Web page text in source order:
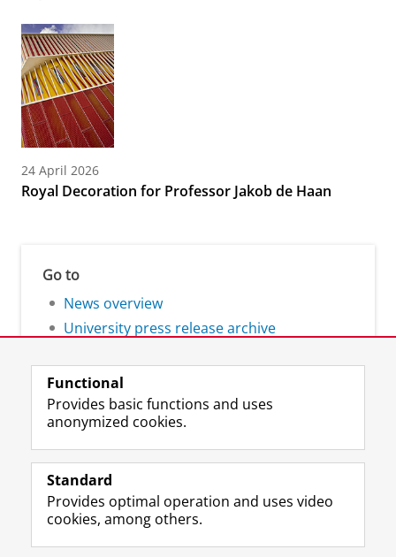
24 April 2026
Royal Decoration for Professor Jakob de Haan
Go to
News overview
University press release archive
Follow the UG
F
a
e
L
i
k
R
S
-
I
n
t
Y
o
T
Prospective students
Functional
Provides basic functions and uses
anonymized cookies.
Standard
Provides optimal operation and uses video
cookies, among others.